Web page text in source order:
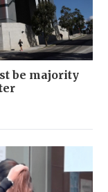
be majority